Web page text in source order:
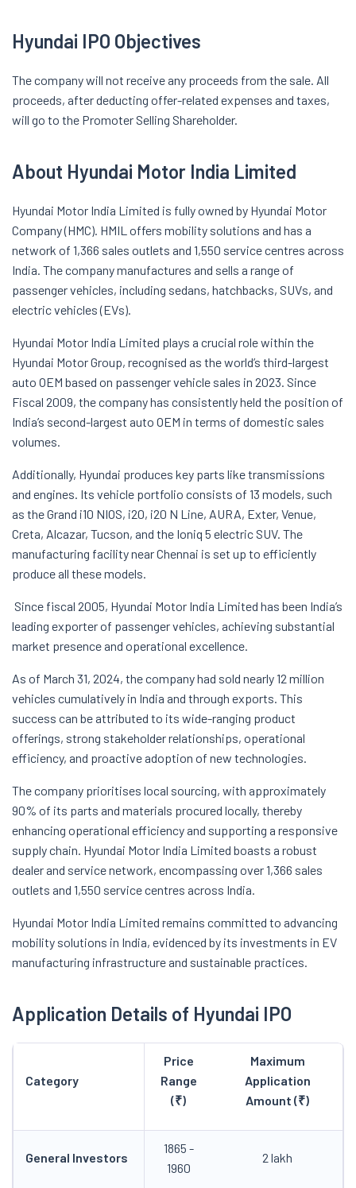
Hyundai IPO Objectives
The company will not receive any proceeds from the sale. All
proceeds, after deducting offer-related expenses and taxes,
will go to the Promoter Selling Shareholder.
About Hyundai Motor India Limited
Hyundai Motor India Limited is fully owned by Hyundai Motor
Company (HMC). HMIL offers mobility solutions and has a
network of 1,366 sales outlets and 1,550 service centres across
India. The company manufactures and sells a range of
passenger vehicles, including sedans, hatchbacks, SUVs, and
electric vehicles (EVs).
Hyundai Motor India Limited plays a crucial role within the
Hyundai Motor Group, recognised as the world’s third-largest
auto OEM based on passenger vehicle sales in 2023. Since
Fiscal 2009, the company has consistently held the position of
India’s second-largest auto OEM in terms of domestic sales
volumes.
Additionally, Hyundai produces key parts like transmissions
and engines. Its vehicle portfolio consists of 13 models, such
as the Grand i10 NIOS, i20, i20 N Line, AURA, Exter, Venue,
Creta, Alcazar, Tucson, and the Ioniq 5 electric SUV. The
manufacturing facility near Chennai is set up to efficiently
produce all these models.
Since fiscal 2005, Hyundai Motor India Limited has been India’s
leading exporter of passenger vehicles, achieving substantial
market presence and operational excellence.
As of March 31, 2024, the company had sold nearly 12 million
vehicles cumulatively in India and through exports. This
success can be attributed to its wide-ranging product
offerings, strong stakeholder relationships, operational
efficiency, and proactive adoption of new technologies.
The company prioritises local sourcing, with approximately
90% of its parts and materials procured locally, thereby
enhancing operational efficiency and supporting a responsive
supply chain. Hyundai Motor India Limited boasts a robust
dealer and service network, encompassing over 1,366 sales
outlets and 1,550 service centres across India.
Hyundai Motor India Limited remains committed to advancing
mobility solutions in India, evidenced by its investments in EV
manufacturing infrastructure and sustainable practices.
Application Details of Hyundai IPO
Category
Price
Range
(₹)
Maximum
Application
Amount (₹)
General Investors
1865 -
1960
2 lakh